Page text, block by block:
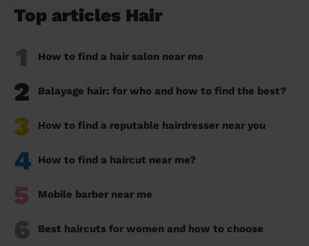
Top articles Hair
1 How to find a hair salon near me
2 Balayage hair: for who and how to find the best?
3 How to find a reputable hairdresser near you
4 How to find a haircut near me?
5 Mobile barber near me
6 Best haircuts for women and how to choose